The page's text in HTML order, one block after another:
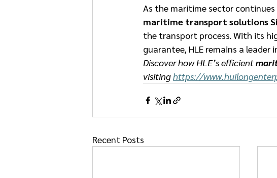
As the maritime sector continues
maritime transport solutions
the transport process. With its
guarantee, HLE remains a leader
Discover how HLE’s efficient
visiting https://
Recent Posts